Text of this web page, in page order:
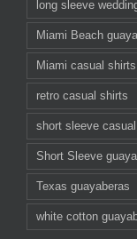
long sleeve
Miami Beach
Miami casual shirts
retro casual shirts
short sleeve
Short Sleeve
Texas guayaberas
white cotton